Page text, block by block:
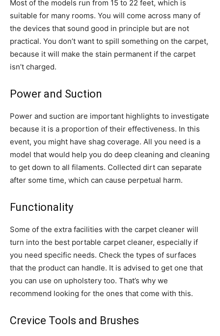
Most of the models run from 15 to 22 feet, which is
suitable for many rooms. You will come across many of
the devices that sound good in principle but are not
practical. You don’t want to spill something on the carpet,
because it will make the stain permanent if the carpet
isn’t charged.
Power and Suction
Power and suction are important highlights to investigate
because it is a proportion of their effectiveness. In this
event, you might have shag coverage. All you need is a
model that would help you do deep cleaning and cleaning
to get down to all filaments. Collected dirt can separate
after some time, which can cause perpetual harm.
Functionality
Some of the extra facilities with the carpet cleaner will
turn into the best portable carpet cleaner, especially if
you need specific needs. Check the types of surfaces
that the product can handle. It is advised to get one that
you can use on upholstery too. That’s why we
recommend looking for the ones that come with this.
Crevice Tools and Brushes